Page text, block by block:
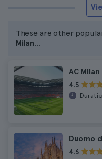
These are other
Milan...
AC
4.5
Duomo
4.6